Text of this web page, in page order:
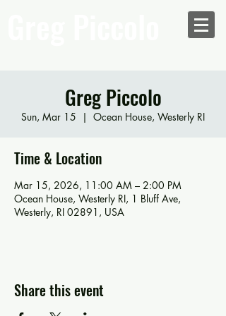
Greg Piccolo
Sun, Mar 15
  |
Ocean House, Westerly RI
Time & Location
Mar 15, 2026, 11:00 AM – 2:00 PM
Ocean House, Westerly RI, 1 Bluff Ave,
Westerly, RI 02891, USA
Share this event